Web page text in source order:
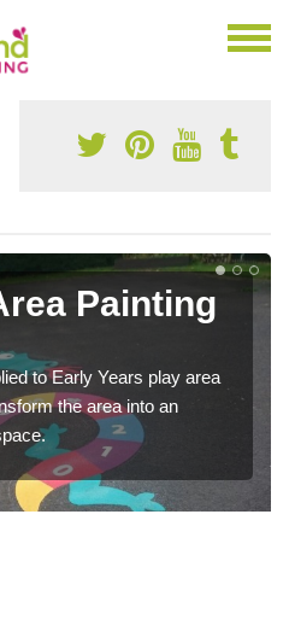
Painting
to Early Years play area
the area into an